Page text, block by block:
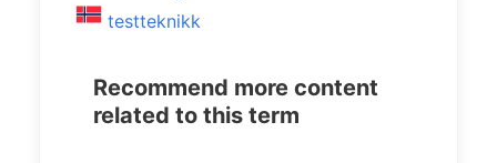
testteknikk
Recommend more content
related to this term